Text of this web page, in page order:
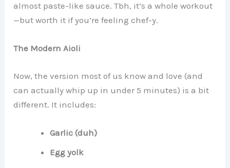
almost paste-like sauce. Tbh, it’s a whole workout
—but worth it if you’re feeling chef-y.
The Modern Aioli
Now, the version most of us know and love (and
can actually whip up in under 5 minutes) is a bit
different. It includes:
Garlic (duh)
Egg yolk